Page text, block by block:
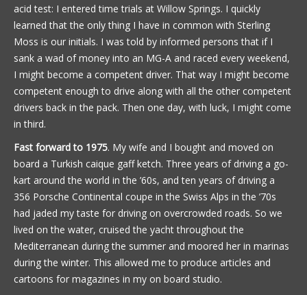
acid test: I entered time trials at Willow Springs. I quickly
learned that the only thing I have in common with Sterling
Moss is our initials. I was told by informed persons that if I
sank a wad of money into an MG-A and raced every weekend,
I might become a competent driver. That way I might become
competent enough to drive along with all the other competent
drivers back in the pack. Then one day, with luck, I might come
in third.
Fast forward to 1975. My wife and I bought and moved on
board a Turkish caique gaff ketch. Three years of driving a go-
kart around the world in the ’60s, and ten years of driving a
356 Porsche Continental coupe in the Swiss Alps in the ’70s
had jaded my taste for driving on overcrowded roads. So we
lived on the water, cruised the yacht throughout the
Mediterranean during the summer and moored her in marinas
during the winter. This allowed me to produce articles and
cartoons for magazines in my on board studio.